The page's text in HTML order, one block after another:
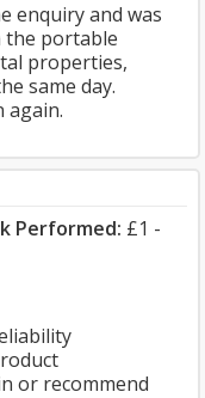
enquiry and was
the portable
properties,
same day.
again.
Performed: £1 -
or recommend